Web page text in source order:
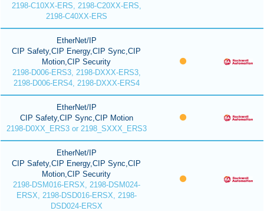
2198-C10XX-ERS, 2198-C20XX-ERS,
2198-C40XX-ERS
EtherNet/IP
CIP Safety,CIP Energy,CIP Sync,CIP
Motion,CIP Security
2198-D006-ERS3, 2198-DXXX-ERS3,
2198-D006-ERS4, 2198-DXXX-ERS4
EtherNet/IP
CIP Safety,CIP Sync,CIP Motion
2198-D0XX_ERS3 or 2198_SXXX_ERS3
EtherNet/IP
CIP Safety,CIP Energy,CIP Sync,CIP
Motion,CIP Security
2198-DSM016-ERSX, 2198-DSM024-
ERSX, 2198-DSD016-ERSX, 2198-
DSD024-ERSX